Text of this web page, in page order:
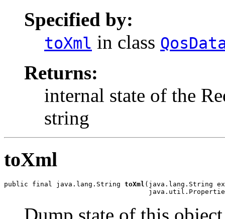
Specified by:
toXml in class
Returns:
internal state of the
string
toXml
public final java.lang.String toXml (java.lang.String